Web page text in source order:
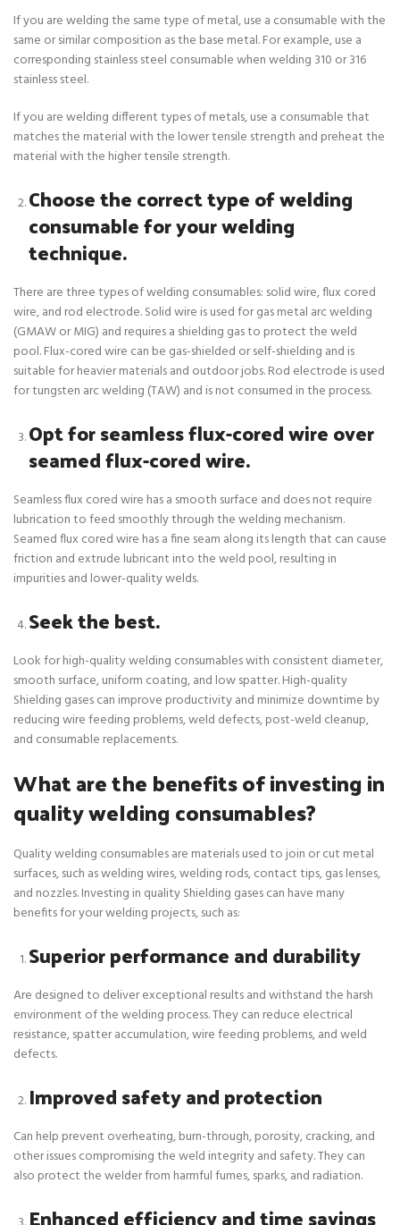
If you are welding the same type of metal, use a consumable with the
same or similar composition as the base metal. For example, use a
corresponding stainless steel consumable when welding 310 or 316
stainless steel.
If you are welding different types of metals, use a consumable that
matches the material with the lower tensile strength and preheat the
material with the higher tensile strength.
Choose the correct type of welding
consumable for your welding
technique.
There are three types of welding consumables: solid wire, flux cored
wire, and rod electrode. Solid wire is used for gas metal arc welding
(GMAW or MIG) and requires a shielding gas to protect the weld
pool. Flux-cored wire can be gas-shielded or self-shielding and is
suitable for heavier materials and outdoor jobs. Rod electrode is used
for tungsten arc welding (TAW) and is not consumed in the process.
Opt for seamless flux-cored wire over
seamed flux-cored wire.
Seamless flux cored wire has a smooth surface and does not require
lubrication to feed smoothly through the welding mechanism.
Seamed flux cored wire has a fine seam along its length that can cause
friction and extrude lubricant into the weld pool, resulting in
impurities and lower-quality welds.
Seek the best.
Look for high-quality welding consumables with consistent diameter,
smooth surface, uniform coating, and low spatter. High-quality
Shielding gases can improve productivity and minimize downtime by
reducing wire feeding problems, weld defects, post-weld cleanup,
and consumable replacements.
What are the benefits of investing in
quality welding consumables?
Quality welding consumables are materials used to join or cut metal
surfaces, such as welding wires, welding rods, contact tips, gas lenses,
and nozzles. Investing in quality Shielding gases can have many
benefits for your welding projects, such as:
Superior performance and durability
Are designed to deliver exceptional results and withstand the harsh
environment of the welding process. They can reduce electrical
resistance, spatter accumulation, wire feeding problems, and weld
defects.
Improved safety and protection
Can help prevent overheating, burn-through, porosity, cracking, and
other issues compromising the weld integrity and safety. They can
also protect the welder from harmful fumes, sparks, and radiation.
Enhanced efficiency and time savings